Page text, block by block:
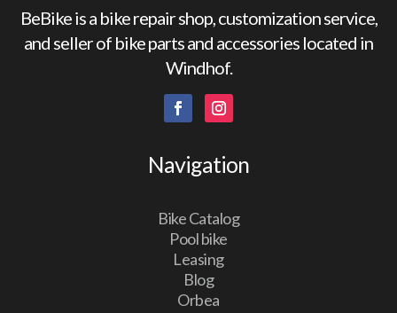
BeBike is a bike repair shop, customization service,
and seller of bike parts and accessories located in
Windhof.
Navigation
Bike Catalog
Pool bike
Leasing
Blog
Orbea